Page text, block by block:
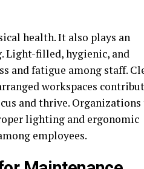
health. It also plays an
Light-filled, hygienic, and
and fatigue among staff.
workspaces
and thrive.
lighting and ergonomic
employees.